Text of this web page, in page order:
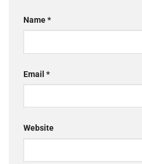
Name*
Email *
Website